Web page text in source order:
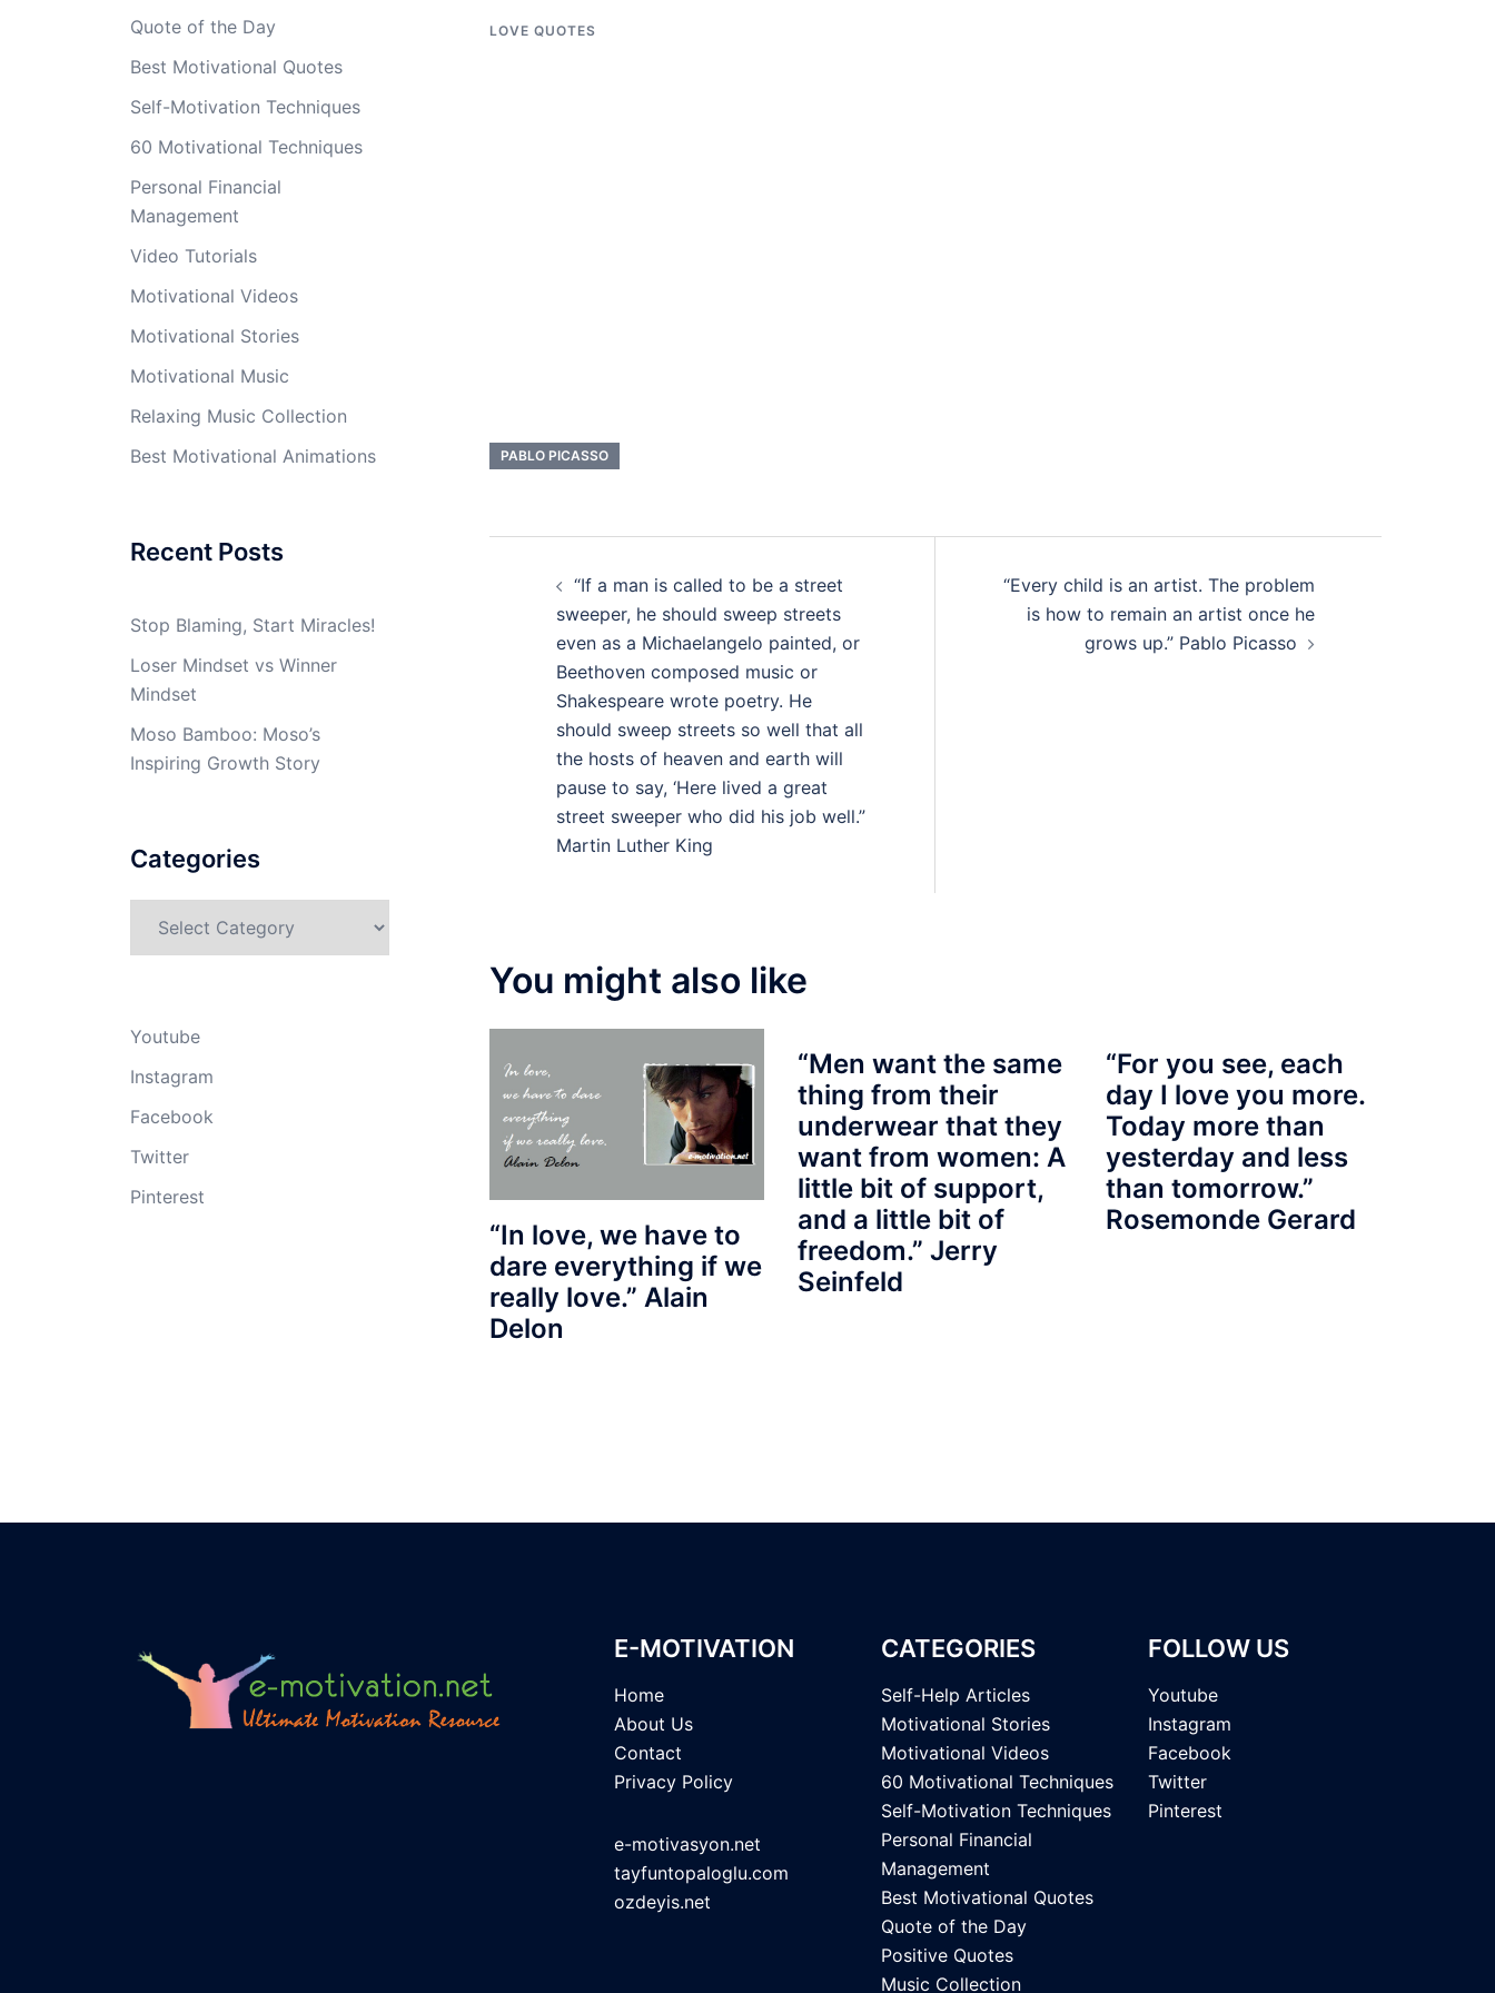
LOVE QUOTES
PABLO PICASSO
navigation
“If a man is called to be a street
sweeper, he should sweep streets
even as a Michaelangelo painted, or
Beethoven composed music or
Shakespeare wrote poetry. He
should sweep streets so well that all
the hosts of heaven and earth will
pause to say, ‘Here lived a great
street sweeper who did his job well.”
Martin Luther King
“Every child is an artist. The problem
is how to remain an artist once he
grows up.” Pablo Picasso
You might also like
“In love, we have to
dare everything if we
really love.” Alain
Delon
“Men want the same
thing from their
underwear that they
want from women: A
little bit of support,
and a little bit of
freedom.” Jerry
Seinfeld
“For you see, each
day I love you more.
Today more than
yesterday and less
than tomorrow.”
Rosemonde Gerard
Quote of the Day
Best Motivational Quotes
Self-Motivation Techniques
60 Motivational Techniques
Personal Financial
Management
Video Tutorials
Motivational Videos
Motivational Stories
Motivational Music
Relaxing Music Collection
Best Motivational Animations
Recent Posts
Stop Blaming, Start Miracles!
Loser Mindset vs Winner
Mindset
Moso Bamboo: Moso’s
Inspiring Growth Story
Categories
Youtube
Instagram
Facebook
Twitter
Pinterest
E-MOTIVATION
Home
About Us
Contact
Privacy Policy
e-motivasyon.net
tayfuntopaloglu.com
ozdeyis.net
CATEGORIES
Self-Help Articles
Motivational Stories
Motivational Videos
60 Motivational Techniques
Self-Motivation Techniques
Personal Financial
Management
Best Motivational Quotes
Quote of the Day
Positive Quotes
Music Collection
FOLLOW US
Youtube
Instagram
Facebook
Twitter
Pinterest